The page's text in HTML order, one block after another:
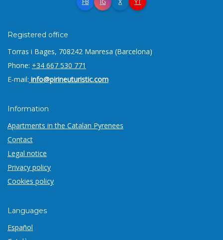
Registered office
Torras i Bages, 708242 Manresa (Barcelona)
Phone: +34 667 530 771
E-mail: info@pirineuturistic.com
Information
Apartments in the Catalan Pyrenees
Contact
Legal notice
Privacy policy
Cookies policy
Languages
Español